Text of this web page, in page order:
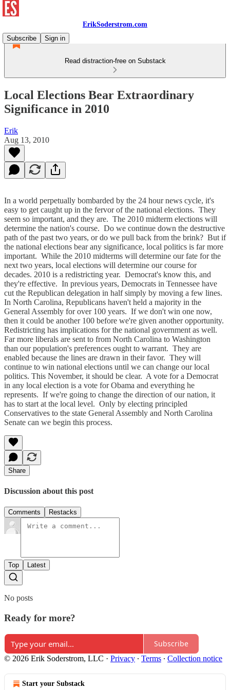
ErikSoderstrom.com
Subscribe
Sign in
Read distraction-free on Substack
Local Elections Bear Extraordinary
Significance in 2010
Erik
Aug 13, 2010
In a world perpetually bombarded by the 24 hour news cycle, it's
easy to get caught up in the fervor of the national elections. They
seem so important, and they are. The 2010 midterm elections will
determine the nation's course. Do we continue down the destructive
path of the past two years, or do we pull back from the brink? But if
the national elections bear any significance, local politics is far more
important. While the 2010 midterms will determine our fate for the
next two years, local elections will determine our course for
decades. 2010 is a redistricting year. Democrat's know this, and
they're effective. In previous years, Democrats in Tennessee have
cut the Republican delegation in half simply by moving a few lines.
In North Carolina, Republicans haven't held a majority in the
General Assembly for over 100 years. If we don't win one now,
then it could be another 100 before we're given another opportunity.
Redistricting has implications for the national government as well.
Far more liberals are sent to from North Carolina to Washington
than our population's preferences ought to warrant. They are
enabled because the lines are drawn in their favor. They will
continue to win national elections until we can change our local
politics. This November, it should be clear. A vote for a Democrat
in any local election is a vote for Obama and everything he
represents. If we're going to change the direction of our nation, it
has to start at the local level. Only by electing principled
Conservatives to the state General Assembly and North Carolina
Senate can we begin this process.
Share
Discussion about this post
Comments Restacks
Top Latest
No posts
Ready for more?
Subscribe
© 2026 Erik Soderstrom, LLC · Privacy ∙ Terms ∙ Collection notice
Start your Substack